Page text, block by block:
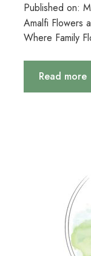
Published on:
Amalfi Flowers
Where Family
Read more